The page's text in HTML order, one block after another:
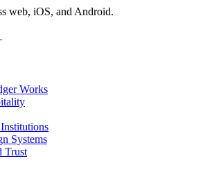
web, iOS, and Android.
Works
Systems
Trust